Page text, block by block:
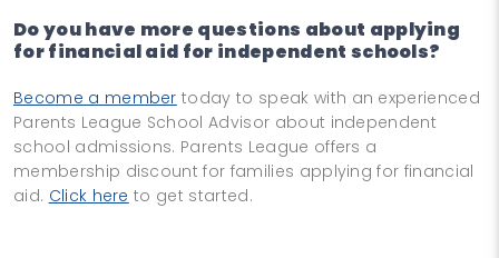
Do you have more questions about applying
for financial aid for independent schools?
Become a member today to speak with an experienced
Parents League School Advisor about independent
school admissions. Parents League offers a
membership discount for families applying for financial
aid. Click here to get started.